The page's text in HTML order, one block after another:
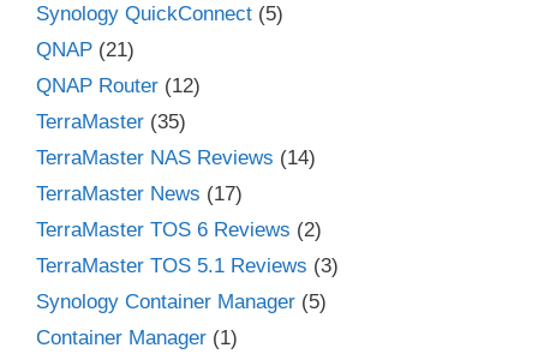
Synology QuickConnect (5)
QNAP (21)
QNAP Router (12)
TerraMaster (35)
TerraMaster NAS Reviews (14)
TerraMaster News (17)
TerraMaster TOS 6 Reviews (2)
TerraMaster TOS 5.1 Reviews (3)
Synology Container Manager (5)
Container Manager (1)